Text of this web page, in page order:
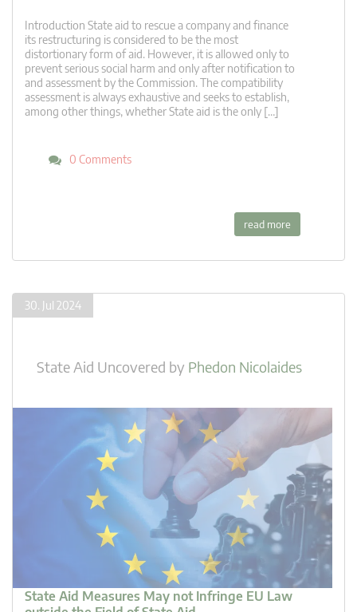
Introduction State aid to rescue a company and finance
its restructuring is considered to be the most
distortionary form of aid. However, it is allowed only to
prevent serious social harm and only after notification to
and assessment by the Commission. The compatibility
assessment is always exhaustive and seeks to establish,
among other things, whether State aid is the only […]
0 Comments
read more
30. Jul 2024
State Aid Uncovered by Phedon Nicolaides
State Aid Measures May not Infringe EU Law